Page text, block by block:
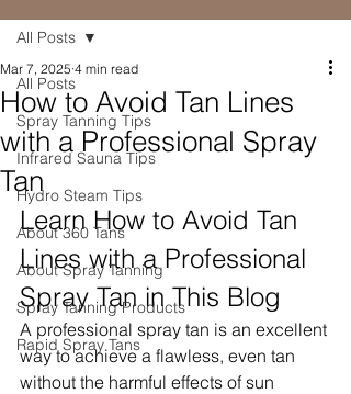
All Posts
Spray Tanning Tips
Infrared Sauna Tips
Hydro Steam Tips
About 360 Tans
About Spray Tanning
Spray Tanning Products
Rapid Spray Tans
All Posts
How to Avoid Tan Lines
with a Professional Spray
Tan
Mar 7, 2025 4 min read
Learn How to Avoid Tan
Lines with a Professional
Spray Tan in This Blog
A professional spray tan is an excellent
way to achieve a flawless, even tan
without the harmful effects of sun